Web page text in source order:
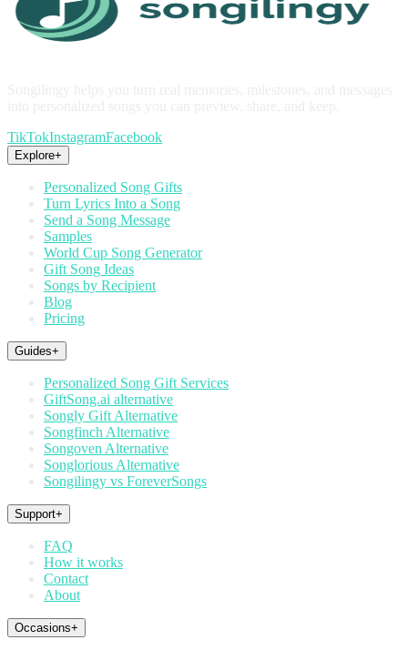
TikTokInstagramFacebook
Explore+
Personalized Song Gifts
Turn Lyrics Into a Song
Send a Song Message
Samples
World Cup Song Generator
Gift Song Ideas
Songs by Recipient
Blog
Pricing
Guides+
Personalized Song Gift Services
GiftSong.ai alternative
Songly Gift Alternative
Songfinch Alternative
Songoven Alternative
Songlorious Alternative
Songilingy vs ForeverSongs
Support+
FAQ
How it works
Contact
About
Occasions+